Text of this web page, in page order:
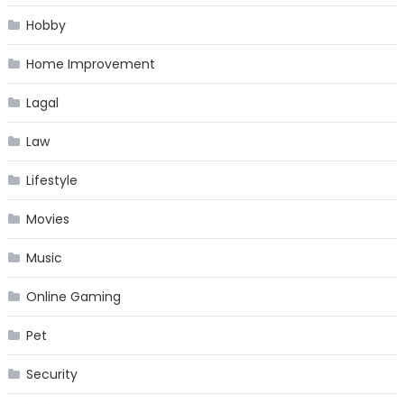
Hobby
Home Improvement
Lagal
Law
Lifestyle
Movies
Music
Online Gaming
Pet
Security